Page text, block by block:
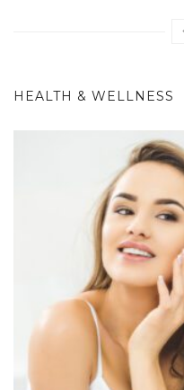
HEALTH & WELLNESS